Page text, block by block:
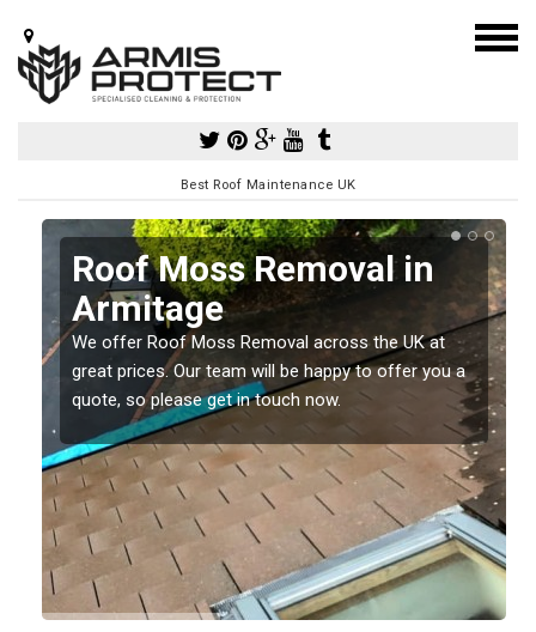
Best Roof Maintenance UK
Roof Moss Removal in
Armitage
We offer Roof Moss Removal across the UK at
great prices. Our team will be happy to offer you a
quote, so please get in touch now.